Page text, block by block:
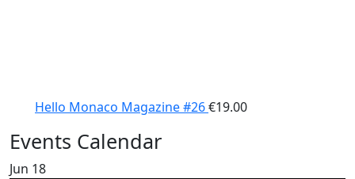
Hello Monaco Magazine #26€19.00
Events Calendar
Jun 18